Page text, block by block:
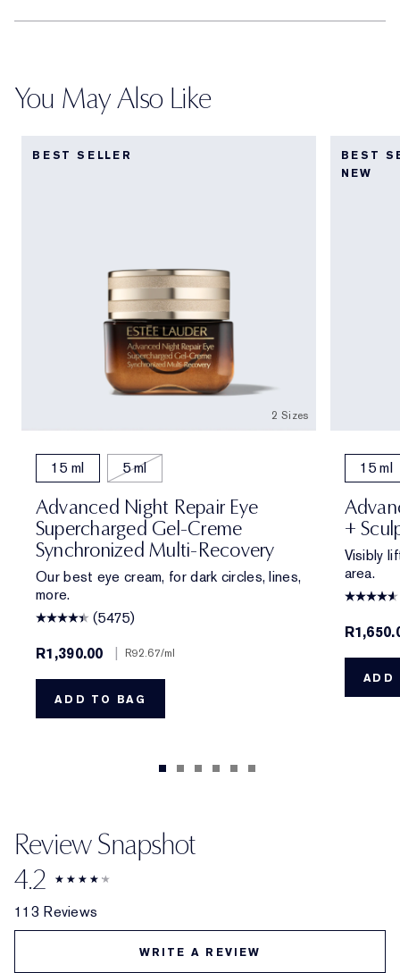
You May Also Like
BEST SELLER
2 Sizes
15 ml 5 ml
Advanced Night Repair Eye
Supercharged Gel-Creme
Synchronized Multi-Recovery
Our best eye cream, for dark circles, lines,
more.
(5475)
R1,390.00
| R92.67/ml
ADD TO BAG
BEST
NEW
15 ml
+
Visibly
area.
ADD
Review Snapshot
4.2
113 Reviews
WRITE A REVIEW